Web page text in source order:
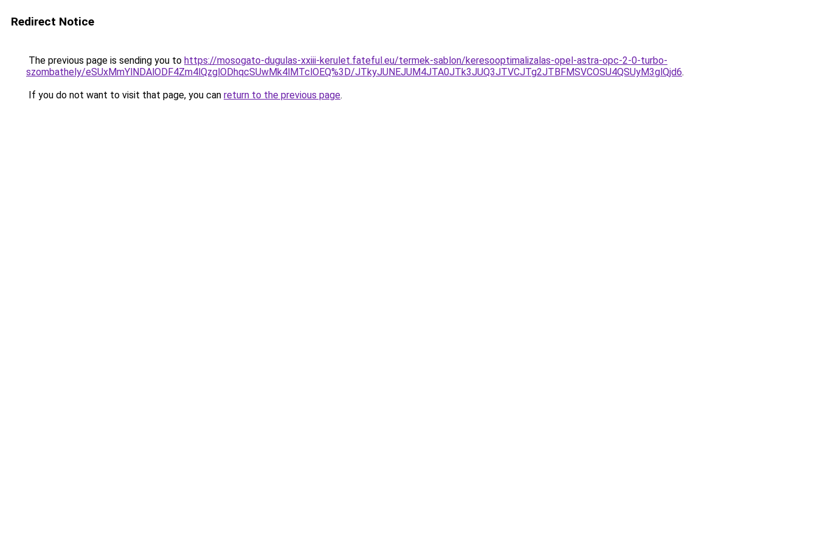
Redirect Notice
The previous page is sending you to https://mosogato-dugulas-xxiii-kerulet.fateful.eu/termek-sablon/keresooptimalizalas-opel-astra-opc-2-0-turbo-
szombathely/eSUxMmYlNDAlODF4Zm4lQzglODhqcSUwMk4lMTclOEQ%3D/JTkyJUNEJUM4JTA0JTk3JUQ3JTVCJTg2JTBFMSVCOSU4QSUyM3glQjd6.
If you do not want to visit that page, you can return to the previous page.